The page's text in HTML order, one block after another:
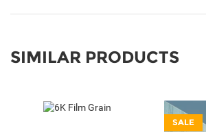
SIMILAR PRODUCTS
SALE